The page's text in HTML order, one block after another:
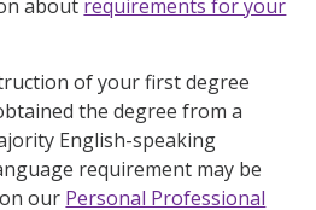
about requirements for your
of your first degree
the degree from a
English-speaking
requirement may be
our Personal Professional